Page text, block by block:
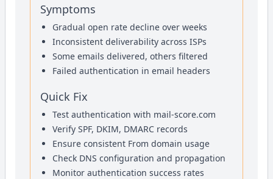
Symptoms
Gradual open rate decline over weeks
Inconsistent deliverability across ISPs
Some emails delivered, others filtered
Failed authentication in email headers
Quick Fix
Test authentication with mail-score.com
Verify SPF, DKIM, DMARC records
Ensure consistent From domain usage
Check DNS configuration and propagation
Monitor authentication success rates